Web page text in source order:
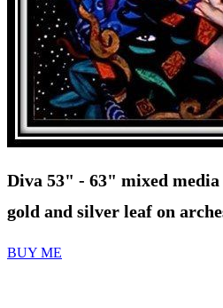
Diva 53" - 63" mixed media
gold and silver leaf on
BUY ME